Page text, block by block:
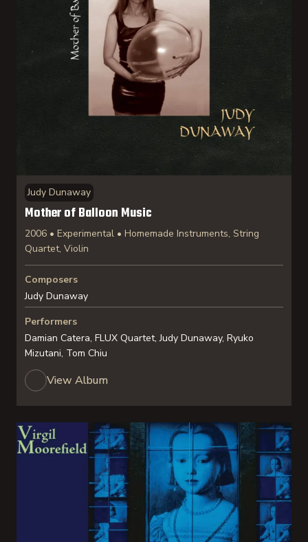
Judy Dunaway
Mother of Balloon Music
2006 • Experimental • Homemade Instruments, String
Quartet, Violin
Composers
Judy Dunaway
Performers
Damian Catera, FLUX Quartet, Judy Dunaway, Ryuko
Mizutani, Tom Chiu
View Album